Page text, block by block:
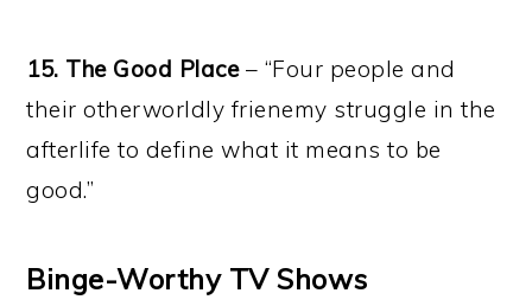
15. The Good Place – “Four people and
their otherworldly frienemy struggle in the
afterlife to define what it means to be
good.”
Binge-Worthy TV Shows